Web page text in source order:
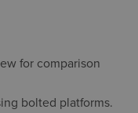
for comparison
bolted platforms.